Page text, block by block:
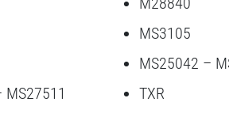
MS3105
MS25042 –
TXR